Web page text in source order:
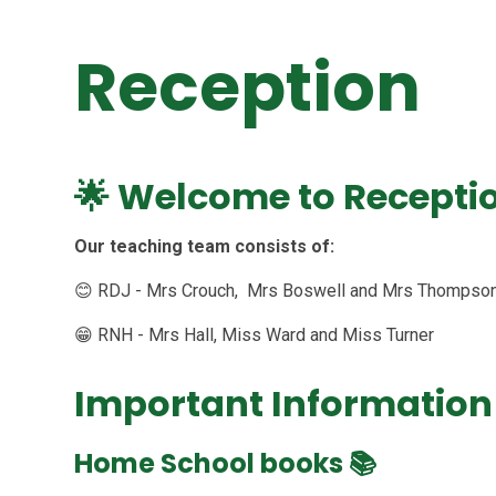
Reception
🌟 Welcome to
Our teaching team consists of:
😊 RDJ - Mrs Crouch, Mrs Boswell and Mrs
😁 RNH - Mrs Hall, Miss Ward and Miss Turner
Important Information
Home School books📚